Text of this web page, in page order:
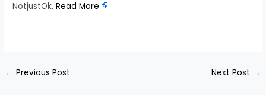
NotjustOk.Read More
← Previous Post Next Post →